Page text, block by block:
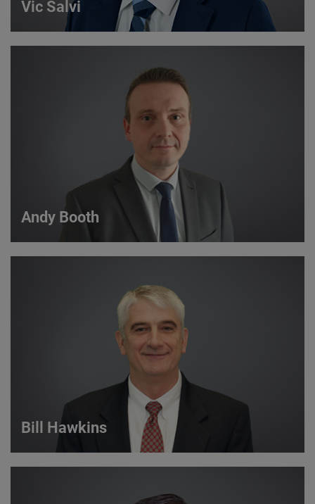
Vic Salvi
Strategic Account Manager
VIEW DETAILS
Andy Booth
VIEW DETAILS
Bill Hawkins
Strategic Account Manager